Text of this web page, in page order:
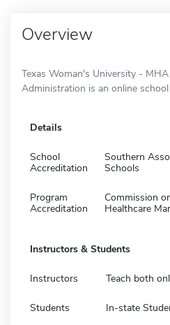
Overview
Texas Woman's University -
Administration is an online
Details
School
Accreditation
Southern
Schools
Program
Accreditation
Commission
Healthcare
Instructors & Students
Instructors Teach both
Students In-state